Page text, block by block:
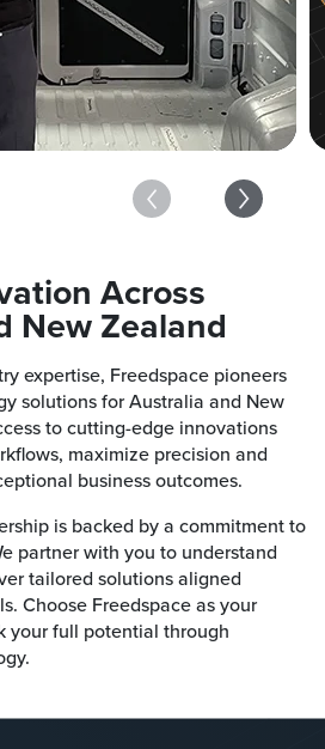
Across
New Zealand
expertise, Freedspace pioneers
solutions for Australia and New
to cutting-edge innovations
maximize precision and
business outcomes.
is backed by a commitment to
partner with you to understand
tailored solutions aligned
Choose Freedspace as your
your full potential through